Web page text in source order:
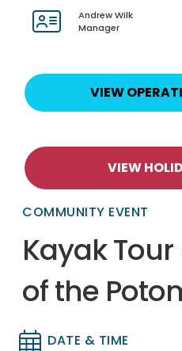
Andrew Wilk
Manager
VIEW
VIEW
COMMUNITY EVENT
Kayak
of the
DATE & TIME